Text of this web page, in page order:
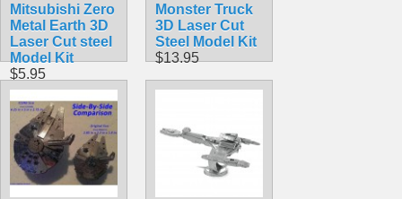
Mitsubishi Zero
Metal Earth 3D
Laser Cut steel
Model Kit
$5.95
Monster Truck
3D Laser Cut
Steel Model Kit
$13.95